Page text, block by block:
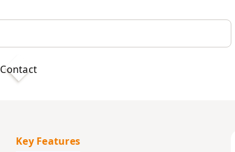
Contact
Key Features